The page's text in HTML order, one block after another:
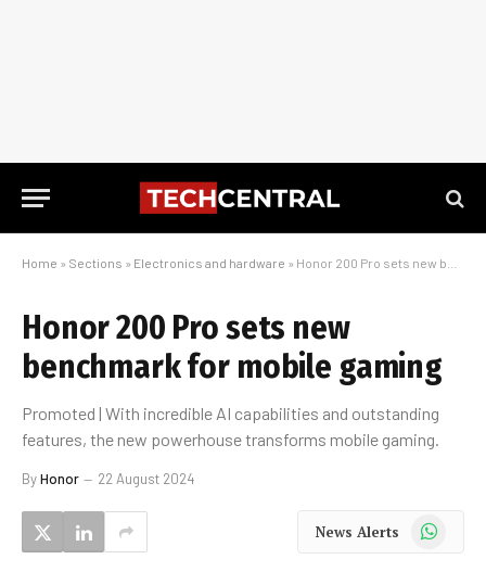
Home » Sections » Electronics and hardware » Honor 200 Pro sets new benchmark for mobile gaming
Honor 200 Pro sets new
benchmark for mobile gaming
Promoted | With incredible AI capabilities and outstanding
features, the new powerhouse transforms mobile gaming.
ByHonor 22 August 2024
News Alerts WhatsApp